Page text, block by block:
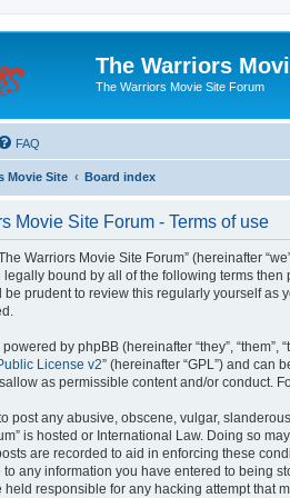
The Warriors
The Warriors Movie Site Forum
FAQ
Movie Site Board index
Movie Site Forum - Terms of use
Warriors Movie Site Forum” (hereinafter
bound by all of the following terms then
prudent to review this regularly yourself as
by phpBB (hereinafter “they”, “them”,
License v2” (hereinafter “GPL”) and can
as permissible content and/or conduct.
post any abusive, obscene, vulgar,
is hosted or International Law. Doing so
are recorded to aid in enforcing these
any information you have entered to being
held responsible for any hacking attempt that